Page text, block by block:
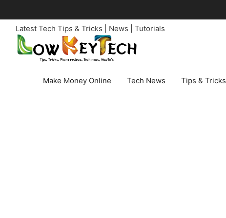
to
contentLatest Tech Tips & Tricks | News | Tutorials
Make Money Online Tech News Tips & Tricks